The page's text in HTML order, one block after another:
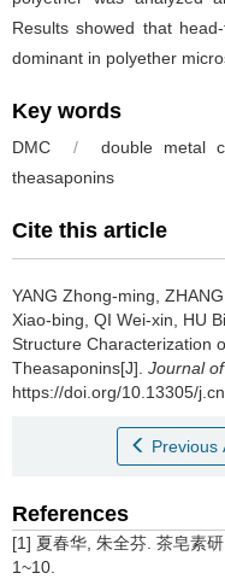
Results showed that
dominant in polyether
Key words
DMC / double metal
theasaponins
Cite this article
YANG Zhong-ming,
Xiao-bing, QI Wei-xin, HU
Structure Characterization
Theasaponins[J]. Journal
https://doi.org/10.13305/
Previous
References
[1] 夏春华, 朱全芬. 茶皂素
1~10.